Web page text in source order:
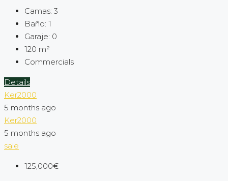
Camas: 3
Baño: 1
Garaje: 0
120 m²
Commercials
Details
Ker2000
5 months ago
Ker2000
5 months ago
sale
125,000€